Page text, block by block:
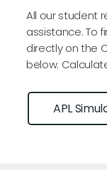
All our student
assistance. To
directly on the
below.
APL